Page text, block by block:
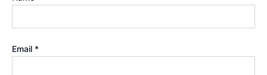
Email *